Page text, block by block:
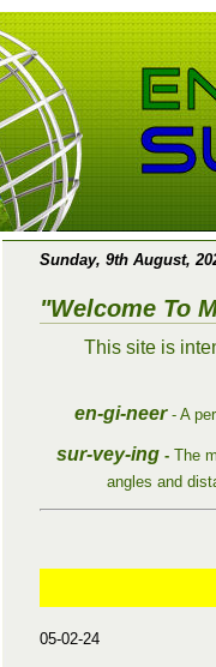
Sunday, 9th August,
"Welcome To
This site is
en-gi-neer - A
sur-vey-ing - The
angles and
05-02-24